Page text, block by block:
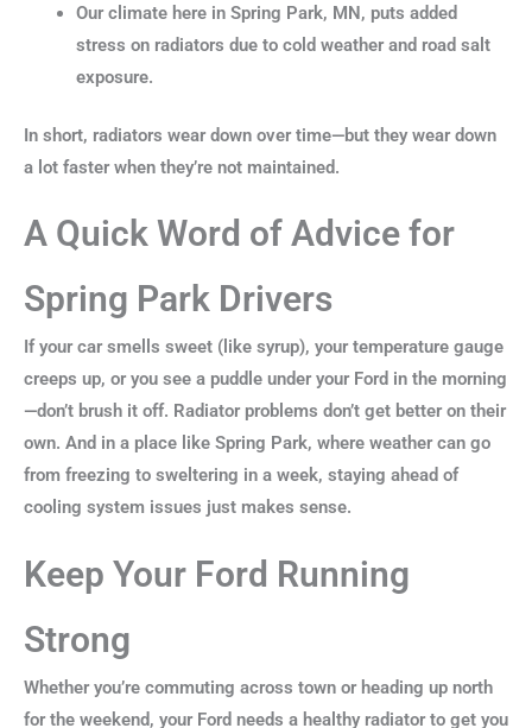
Our climate here in Spring Park, MN, puts added
stress on radiators due to cold weather and road salt
exposure.
In short, radiators wear down over time—but they wear down
a lot faster when they’re not maintained.
A Quick Word of Advice for
Spring Park Drivers
If your car smells sweet (like syrup), your temperature gauge
creeps up, or you see a puddle under your Ford in the morning
—don’t brush it off. Radiator problems don’t get better on their
own. And in a place like Spring Park, where weather can go
from freezing to sweltering in a week, staying ahead of
cooling system issues just makes sense.
Keep Your Ford Running
Strong
Whether you’re commuting across town or heading up north
for the weekend, your Ford needs a healthy radiator to get you